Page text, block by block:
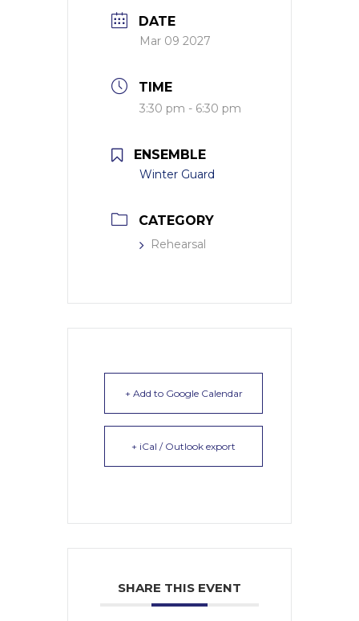
DATE
Mar 09 2027
TIME
3:30 pm - 6:30 pm
ENSEMBLE
Winter Guard
CATEGORY
Rehearsal
+ Add to Google Calendar
+ iCal / Outlook export
SHARE THIS EVENT